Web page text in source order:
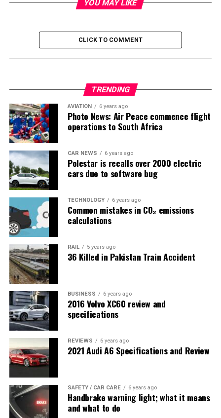
YOU MAY LIKE
CLICK TO COMMENT
TRENDING
AVIATION 6 years ago
Photo News: Air Peace commence flight
operations to South Africa
CAR NEWS 6 years ago
Polestar is recalls over 2000 electric
cars due to software bug
TECHNOLOGY 6 years ago
Common mistakes in CO₂ emissions
calculations
RAIL 5 years ago
36 Killed in Pakistan Train Accident
BUSINESS 6 years ago
2016 Volvo XC60 review and
specifications
REVIEWS 6 years ago
2021 Audi A6 Specifications and Review
SAFETY / CAR CARE 6 years ago
Handbrake warning light; what it means
and what to do